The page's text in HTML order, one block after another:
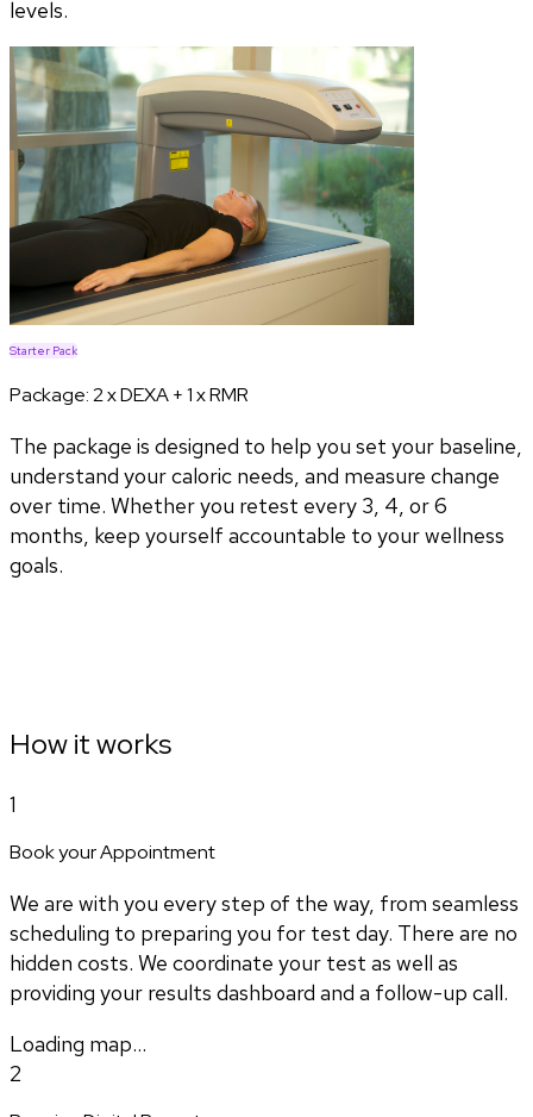
levels.
Starter Pack
Package:2 x DEXA + 1 x RMR
The package is designed to help you set your baseline,
understand your caloric needs, and measure change
over time. Whether you retest every 3, 4, or 6
months, keep yourself accountable to your wellness
goals.
How it works
1
Book your Appointment
We are with you every step of the way, from seamless
scheduling to preparing you for test day. There are no
hidden costs. We coordinate your test as well as
providing your results dashboard and a follow-up call.
Loading map...
2